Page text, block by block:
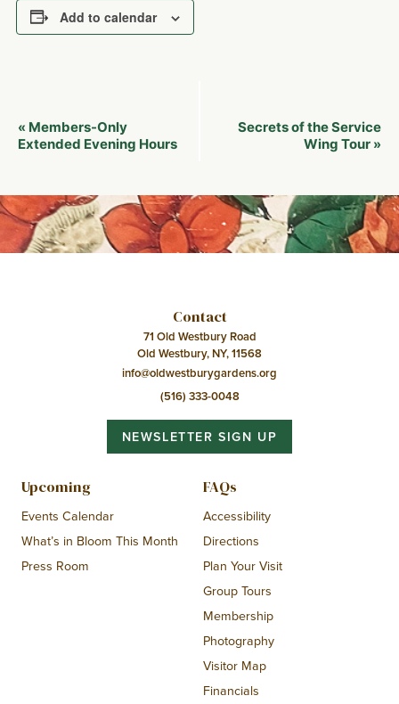
Add to calendar
Event
Navigation
« Members-Only
Extended Evening Hours
Secrets of the Service
Wing Tour »
Contact
71 Old Westbury Road
Old Westbury, NY, 11568
info@oldwestburygardens.org
(516) 333-0048
NEWSLETTER SIGN UP
Upcoming
Events Calendar
What’s in Bloom This Month
Press Room
FAQs
Accessibility
Directions
Plan Your Visit
Group Tours
Membership
Photography
Visitor Map
Financials